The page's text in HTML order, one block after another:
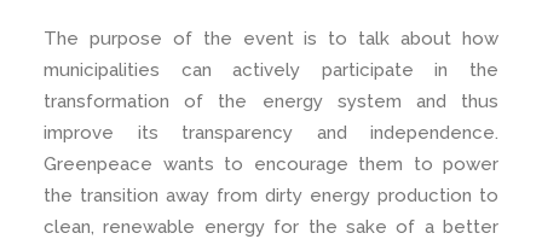
The purpose of the event is to talk about how
municipalities can actively participate in the
transformation of the energy system and thus
improve its transparency and independence.
Greenpeace wants to encourage them to power
the transition away from dirty energy production to
clean, renewable energy for the sake of a better